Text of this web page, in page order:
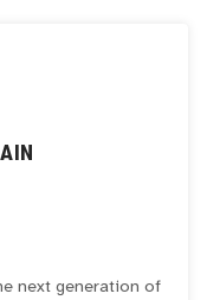
next generation of